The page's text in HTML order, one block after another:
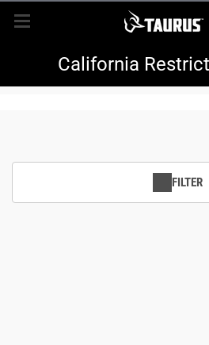
LOGIN REGISTER
New ItemsCalifornia
FILTER